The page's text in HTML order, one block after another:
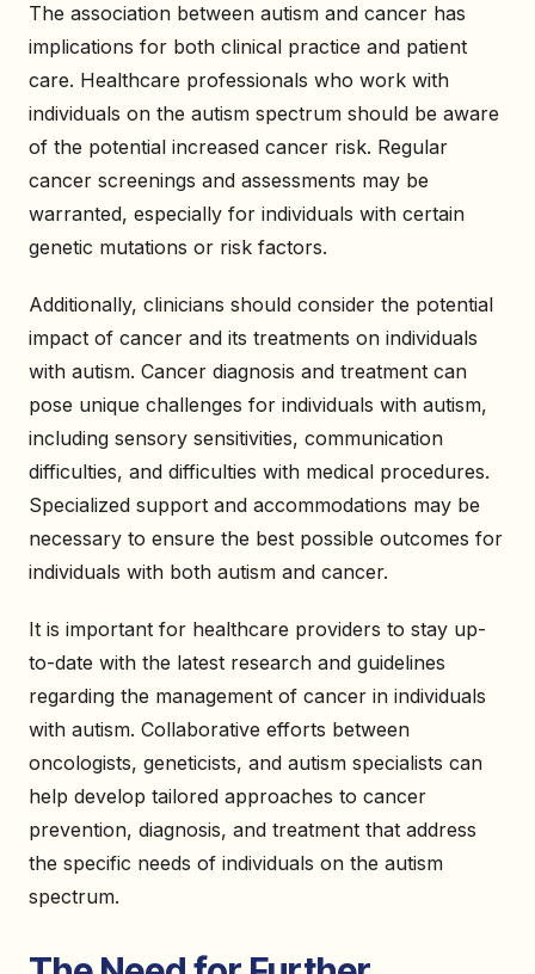
The association between autism and cancer has
implications for both clinical practice and patient
care. Healthcare professionals who work with
individuals on the autism spectrum should be aware
of the potential increased cancer risk. Regular
cancer screenings and assessments may be
warranted, especially for individuals with certain
genetic mutations or risk factors.
Additionally, clinicians should consider the potential
impact of cancer and its treatments on individuals
with autism. Cancer diagnosis and treatment can
pose unique challenges for individuals with autism,
including sensory sensitivities, communication
difficulties, and difficulties with medical procedures.
Specialized support and accommodations may be
necessary to ensure the best possible outcomes for
individuals with both autism and cancer.
It is important for healthcare providers to stay up-
to-date with the latest research and guidelines
regarding the management of cancer in individuals
with autism. Collaborative efforts between
oncologists, geneticists, and autism specialists can
help develop tailored approaches to cancer
prevention, diagnosis, and treatment that address
the specific needs of individuals on the autism
spectrum.